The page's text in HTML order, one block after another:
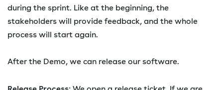
during the sprint. Like at the beginning, the
stakeholders will provide feedback, and the whole
process will start again.
After the Demo, we can release our software.